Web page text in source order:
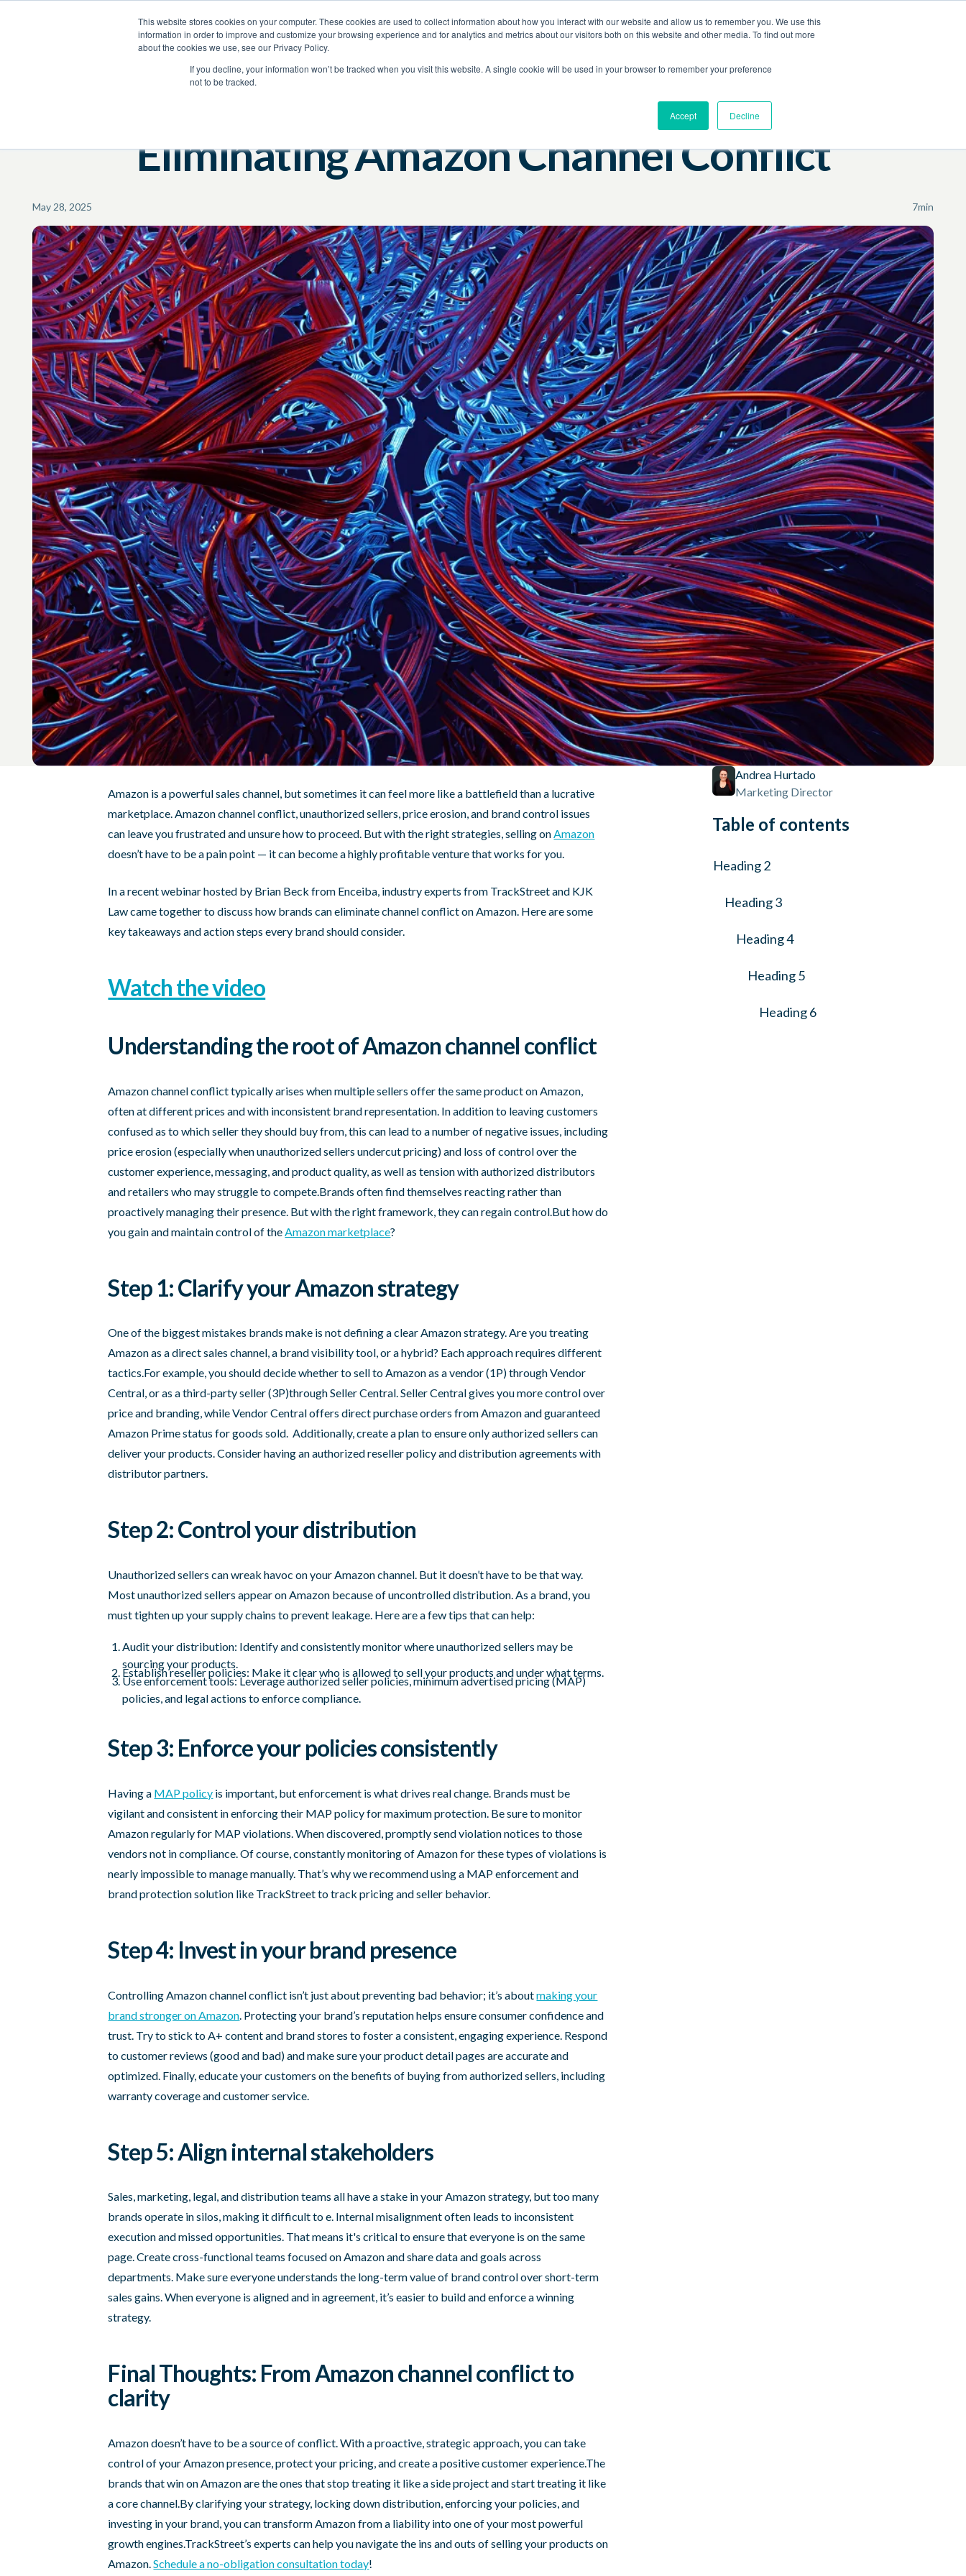
This website stores cookies on your computer. These cookies are used to collect information about how you interact with our website and allow us to remember you. We use this
information in order to improve and customize your browsing experience and for analytics and metrics about our visitors both on this website and other media. To find out more
about the cookies we use, see our Privacy Policy.
If you decline, your information won’t be tracked when you visit this website. A single cookie will be used in your browser to remember your preference
not to be tracked.
Accept Decline
Product ServicesResourcesCompany Contact Us
Eliminating Amazon Channel Conflict
May 28, 2025 7min
Amazon is a powerful sales channel, but sometimes it can feel more like a battlefield than a lucrative
marketplace. Amazon channel conflict, unauthorized sellers, price erosion, and brand control issues
can leave you frustrated and unsure how to proceed. But with the right strategies, selling onAmazon
doesn’t have to be a pain point — it can become a highly profitable venture that works for you.
In a recent webinar hosted by Brian Beck from Enceiba, industry experts from TrackStreet and KJK
Law came together to discuss how brands can eliminate channel conflict on Amazon. Here are some
key takeaways and action steps every brand should consider.
Watch the video
Understanding the root of Amazon channel conflict
Amazon channel conflict typically arises when multiple sellers offer the same product on Amazon,
often at different prices and with inconsistent brand representation. In addition to leaving customers
confused as to which seller they should buy from, this can lead to a number of negative issues, including
price erosion (especially when unauthorized sellers undercut pricing) and loss of control over the
customer experience, messaging, and product quality, as well as tension with authorized distributors
and retailers who may struggle to compete.Brands often find themselves reacting rather than
proactively managing their presence. But with the right framework, they can regain control.But how do
you gain and maintain control of the Amazon marketplace?
Step 1: Clarify your Amazon strategy
One of the biggest mistakes brands make is not defining a clear Amazon strategy. Are you treating
Amazon as a direct sales channel, a brand visibility tool, or a hybrid? Each approach requires different
tactics.For example, you should decide whether to sell to Amazon as a vendor (1P) through Vendor
Central, or as a third-party seller (3P)through Seller Central. Seller Central gives you more control over
price and branding, while Vendor Central offers direct purchase orders from Amazon and guaranteed
Amazon Prime status for goods sold. Additionally, create a plan to ensure only authorized sellers can
deliver your products. Consider having an authorized reseller policy and distribution agreements with
distributor partners.
Step 2: Control your distribution
Unauthorized sellers can wreak havoc on your Amazon channel. But it doesn’t have to be that way.
Most unauthorized sellers appear on Amazon because of uncontrolled distribution. As a brand, you
must tighten up your supply chains to prevent leakage. Here are a few tips that can help:
Audit your distribution: Identify and consistently monitor where unauthorized sellers may be
sourcing your products.
Establish reseller policies: Make it clear who is allowed to sell your products and under what terms.
Use enforcement tools: Leverage authorized seller policies, minimum advertised pricing (MAP)
policies, and legal actions to enforce compliance.
Step 3: Enforce your policies consistently
Having a MAP policy is important, but enforcement is what drives real change. Brands must be
vigilant and consistent in enforcing their MAP policy for maximum protection. Be sure to monitor
Amazon regularly for MAP violations. When discovered, promptly send violation notices to those
vendors not in compliance. Of course, constantly monitoring of Amazon for these types of violations is
nearly impossible to manage manually. That’s why we recommend using a MAP enforcement and
brand protection solution like TrackStreet to track pricing and seller behavior.
Step 4: Invest in your brand presence
Controlling Amazon channel conflict isn’t just about preventing bad behavior; it’s aboutmaking your
brand stronger on Amazon . Protecting your brand’s reputation helps ensure consumer confidence and
trust. Try to stick to A+ content and brand stores to foster a consistent, engaging experience. Respond
to customer reviews (good and bad) and make sure your product detail pages are accurate and
optimized. Finally, educate your customers on the benefits of buying from authorized sellers, including
warranty coverage and customer service.
Step 5: Align internal stakeholders
Sales, marketing, legal, and distribution teams all have a stake in your Amazon strategy, but too many
brands operate in silos, making it difficult to e. Internal misalignment often leads to inconsistent
execution and missed opportunities. That means it's critical to ensure that everyone is on the same
page. Create cross-functional teams focused on Amazon and share data and goals across
departments. Make sure everyone understands the long-term value of brand control over short-term
sales gains. When everyone is aligned and in agreement, it’s easier to build and enforce a winning
strategy.
Final Thoughts: From Amazon channel conflict to
clarity
Amazon doesn’t have to be a source of conflict. With a proactive, strategic approach, you can take
control of your Amazon presence, protect your pricing, and create a positive customer experience.The
brands that win on Amazon are the ones that stop treating it like a side project and start treating it like
a core channel.By clarifying your strategy, locking down distribution, enforcing your policies, and
investing in your brand, you can transform Amazon from a liability into one of your most powerful
growth engines.TrackStreet’s experts can help you navigate the ins and outs of selling your products on
Amazon.Schedule a no-obligation consultation today!
Andrea Hurtado
Marketing Director
Table of contents
Heading 2
Heading 3
Heading 4
Heading 5
Heading 6